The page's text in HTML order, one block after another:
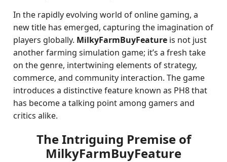
In the rapidly evolving world of online gaming, a
new title has emerged, capturing the imagination of
players globally. MilkyFarmBuyFeature is not just
another farming simulation game; it’s a fresh take
on the genre, intertwining elements of strategy,
commerce, and community interaction. The game
introduces a distinctive feature known as PH8 that
has become a talking point among gamers and
critics alike.
The Intriguing Premise of
MilkyFarmBuyFeature